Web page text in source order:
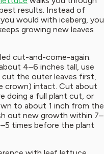
results. Instead of
would with iceberg, you
growing new leaves
cut-and-come-again.
4–6 inches tall, use
cut the outer leaves first,
crown) intact. Cut about
doing a full plant cut, or
to about 1 inch from the
out new growth within 7–
times before the plant